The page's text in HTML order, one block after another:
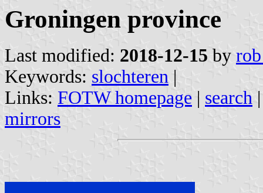
Groningen province
Last modified: 2018-12-15 by
Keywords: slochteren |
Links: FOTW homepage | search
mirrors